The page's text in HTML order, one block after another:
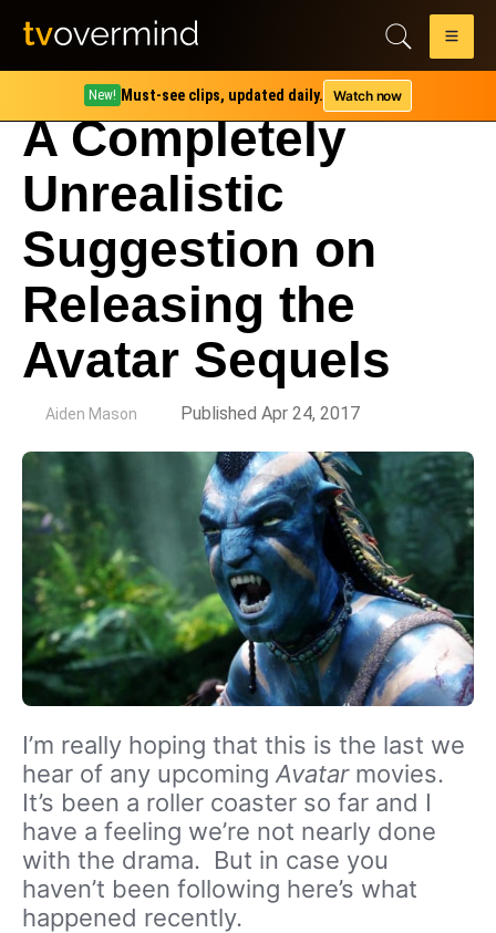
New! Must-see clips, updated daily. Watch now
A Completely
Unrealistic
Suggestion on
Releasing the
Avatar Sequels
Aiden Mason Published Apr 24, 2017
I’m really hoping that this is the last we
hear of any upcoming Avatarmovies.
It’s been a roller coaster so far and I
have a feeling we’re not nearly done
with the drama. But in case you
haven’t been following here’s what
happened recently.